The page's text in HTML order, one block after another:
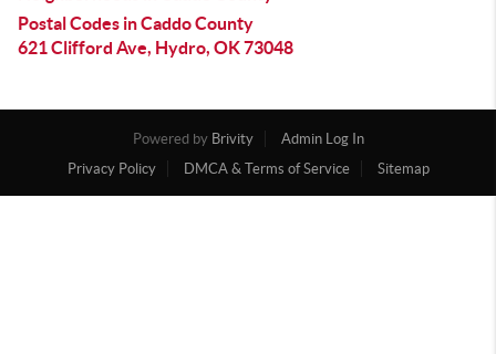
Postal Codes in Caddo County
621 Clifford Ave, Hydro, OK 73048
Powered by Brivity
Admin Log In
Privacy Policy
DMCA & Terms of Service Sitemap